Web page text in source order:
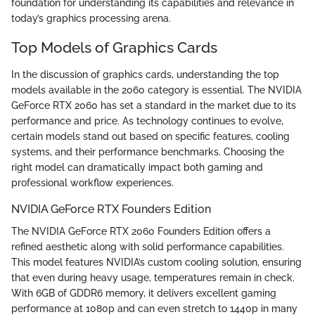
foundation for understanding its capabilities and relevance in
today’s graphics processing arena.
Top Models of Graphics Cards
In the discussion of graphics cards, understanding the top
models available in the 2060 category is essential. The NVIDIA
GeForce RTX 2060 has set a standard in the market due to its
performance and price. As technology continues to evolve,
certain models stand out based on specific features, cooling
systems, and their performance benchmarks. Choosing the
right model can dramatically impact both gaming and
professional workflow experiences.
NVIDIA GeForce RTX Founders Edition
The NVIDIA GeForce RTX 2060 Founders Edition offers a
refined aesthetic along with solid performance capabilities.
This model features NVIDIA’s custom cooling solution, ensuring
that even during heavy usage, temperatures remain in check.
With 6GB of GDDR6 memory, it delivers excellent gaming
performance at 1080p and can even stretch to 1440p in many